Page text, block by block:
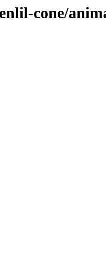
cone/